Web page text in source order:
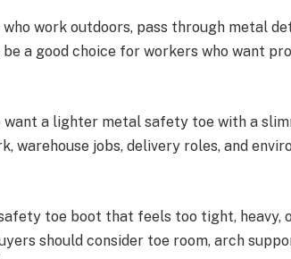
work outdoors, pass through metal
a good choice for workers who want
a lighter metal safety toe with a
warehouse jobs, delivery roles, and
toe boot that feels too tight, heavy,
should consider toe room, arch